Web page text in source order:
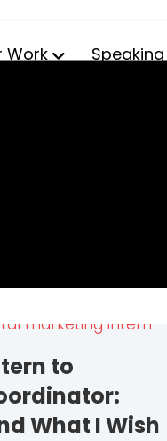
Work Speaking
to
What I Wish